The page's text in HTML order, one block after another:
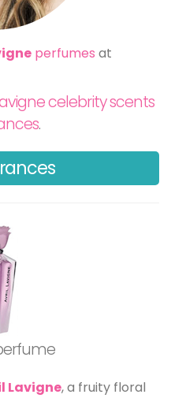
perfumes at
celebrity scents
.
Lavigne, a fruity floral